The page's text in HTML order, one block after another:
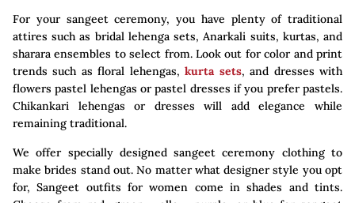
For your sangeet ceremony, you have plenty of traditional
attires such as bridal lehenga sets, Anarkali suits, kurtas, and
sharara ensembles to select from. Look out for color and print
trends such as floral lehengas,kurta sets, and dresses with
flowers pastel lehengas or pastel dresses if you prefer pastels.
Chikankari lehengas or dresses will add elegance while
remaining traditional.
We offer specially designed sangeet ceremony clothing to
make brides stand out. No matter what designer style you opt
for, Sangeet outfits for women come in shades and tints.